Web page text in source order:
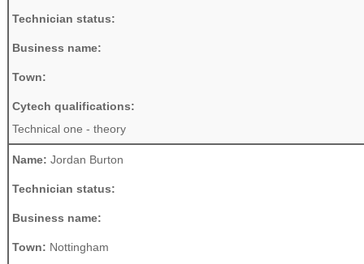
Technician status:
Business name:
Town:
Cytech qualifications:
Technical one - theory
Name: Jordan Burton
Technician status:
Business name:
Town: Nottingham